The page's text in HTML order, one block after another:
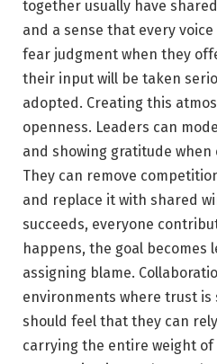
together usually have
and a sense that every
fear judgment when they
their input will be taken
adopted. Creating this
openness. Leaders can
and showing gratitude when
They can remove
and replace it with shared
succeeds, everyone
happens, the goal becomes
assigning blame.
environments where trust is
should feel that they can
carrying the entire weight of